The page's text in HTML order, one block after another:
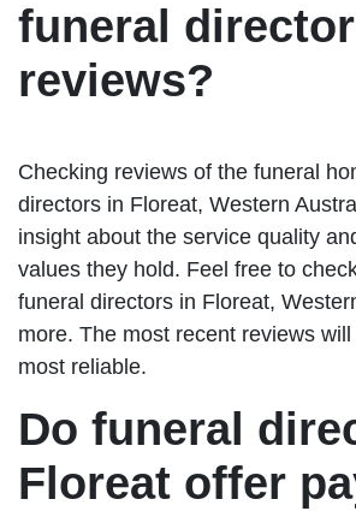
funeral director
reviews?
Checking reviews of the funeral
directors in Floreat, Western
insight about the service quality
values they hold. Feel free to
funeral directors in Floreat,
more. The most recent reviews
most reliable.
Do funeral
Floreat offer